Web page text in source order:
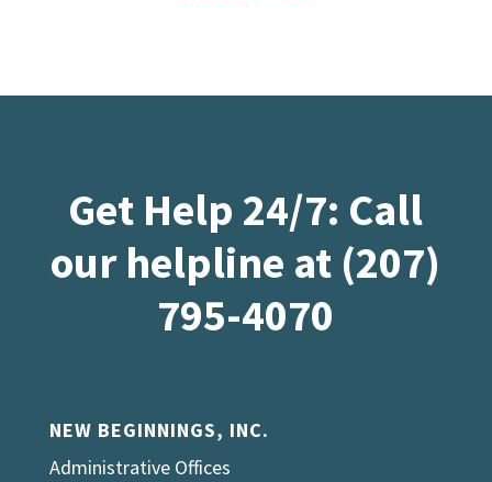
Get Help 24/7: Call
our helpline at (207)
795-4070
NEW BEGINNINGS, INC.
Administrative Offices